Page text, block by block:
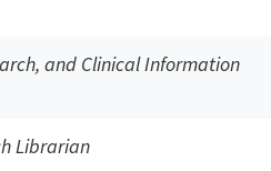
and Clinical Information
Librarian